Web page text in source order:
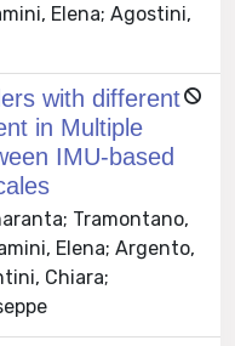
Elena; Agostini,
with different
in Multiple
IMU-based
Tramontano,
Elena; Argento,
Chiara;